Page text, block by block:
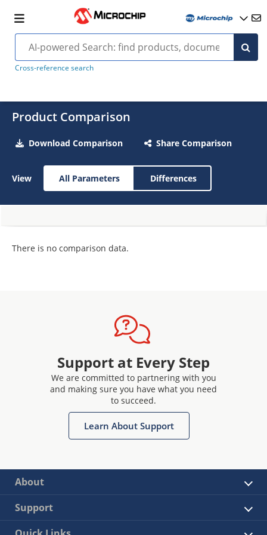
Cross-reference search
Product Comparison
Download Comparison Share Comparison
View All Parameters Differences
There is no comparison data.
Support at Every Step
We are committed to partnering with you
and making sure you have what you need
to succeed.
Learn About Support
About
Support